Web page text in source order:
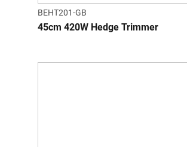
BEHT201-GB
45cm 420W Hedge Trimmer